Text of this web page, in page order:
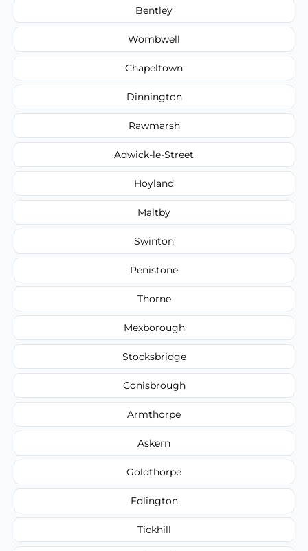
Bentley
Wombwell
Chapeltown
Dinnington
Rawmarsh
Adwick-le-Street
Hoyland
Maltby
Swinton
Penistone
Thorne
Mexborough
Stocksbridge
Conisbrough
Armthorpe
Askern
Goldthorpe
Edlington
Tickhill